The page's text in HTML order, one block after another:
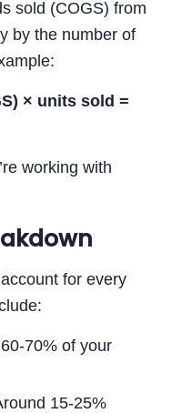
sold (COGS) from
by the number of
× units sold =
working with
for every
70% of your
15-25%